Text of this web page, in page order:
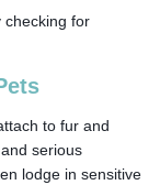
checking for
to fur and
serious
lodge in sensitive